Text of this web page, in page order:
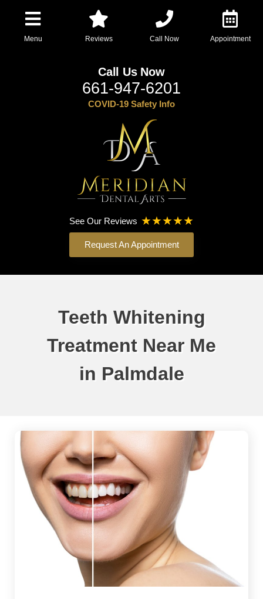
Menu Reviews Call Now Appointment
Call Us Now
661-947-6201
COVID-19 Safety Info
See Our Reviews
Request An Appointment
Teeth Whitening
Treatment Near Me
in Palmdale